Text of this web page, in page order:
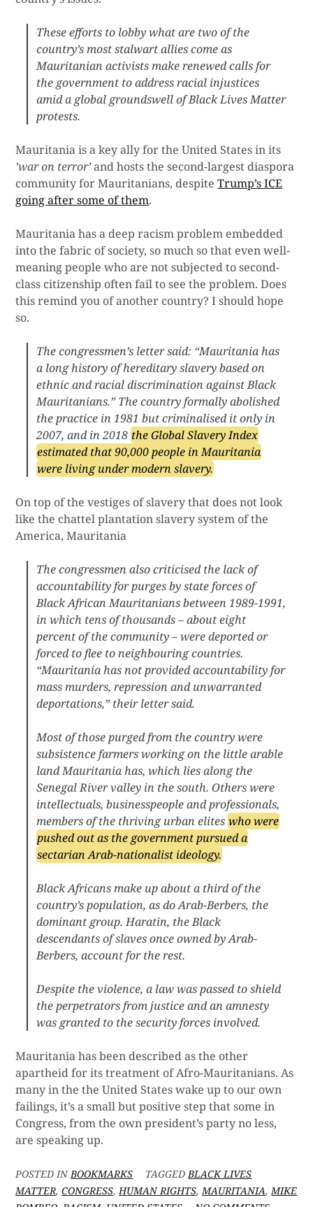
These efforts to lobby what are two of the
country’s most stalwart allies come as
Mauritanian activists make renewed calls for
the government to address racial injustices
amid a global groundswell of Black Lives Matter
protests.
Mauritania is a key ally for the United States in its
’war on terror’and hosts the second-largest diaspora
community for Mauritanians, despiteTrump’s ICE
going after some of them.
Mauritania has a deep racism problem embedded
into the fabric of society, so much so that even well-
meaning people who are not subjected to second-
class citizenship often fail to see the problem. Does
this remind you of another country? I should hope
so.
The congressmen’s letter said: “Mauritania has
a long history of hereditary slavery based on
ethnic and racial discrimination against Black
Mauritanians.” The country formally abolished
the practice in 1981 but criminalised it only in
2007, and in 2018 the Global Slavery Index
estimated that 90,000 people in Mauritania
were living under modern slavery.
On top of the vestiges of slavery that does not look
like the chattel plantation slavery system of the
America, Mauritania
The congressmen also criticised the lack of
accountability for purges by state forces of
Black African Mauritanians between 1989-1991,
in which tens of thousands – about eight
percent of the community – were deported or
forced to flee to neighbouring countries.
“Mauritania has not provided accountability for
mass murders, repression and unwarranted
deportations,” their letter said.
Most of those purged from the country were
subsistence farmers working on the little arable
land Mauritania has, which lies along the
Senegal River valley in the south. Others were
intellectuals, businesspeople and professionals,
members of the thriving urban elites who were
pushed out as the government pursued a
sectarian Arab-nationalist ideology.
Black Africans make up about a third of the
country’s population, as do Arab-Berbers, the
dominant group. Haratin, the Black
descendants of slaves once owned by Arab-
Berbers, account for the rest.
Despite the violence, a law was passed to shield
the perpetrators from justice and an amnesty
was granted to the security forces involved.
Mauritania has been described as the other
apartheid for its treatment of Afro-Mauritanians. As
many in the the United States wake up to our own
failings, it’s a small but positive step that some in
Congress, from the own president’s party no less,
are speaking up.
POSTED INBOOKMARKS TAGGEDBLACK LIVES
MATTER,CONGRESS,HUMAN RIGHTS,MAURITANIA,MIKE